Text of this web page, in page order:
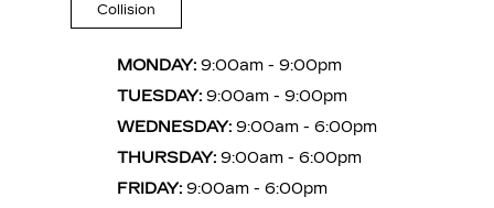
Collision
MONDAY: 9:00am - 9:00pm
TUESDAY: 9:00am - 9:00pm
WEDNESDAY: 9:00am - 6:00pm
THURSDAY: 9:00am - 6:00pm
FRIDAY: 9:00am - 6:00pm